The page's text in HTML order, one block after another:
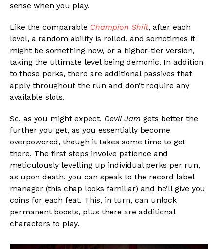
sense when you play.
Like the comparable Champion Shift, after each
level, a random ability is rolled, and sometimes it
might be something new, or a higher-tier version,
taking the ultimate level being demonic. In addition
to these perks, there are additional passives that
apply throughout the run and don’t require any
available slots.
So, as you might expect, Devil Jam gets better the
further you get, as you essentially become
overpowered, though it takes some time to get
there. The first steps involve patience and
meticulously levelling up individual perks per run,
as upon death, you can speak to the record label
manager (this chap looks familiar) and he’ll give you
coins for each feat. This, in turn, can unlock
permanent boosts, plus there are additional
characters to play.